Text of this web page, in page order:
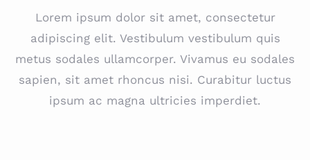
Lorem ipsum dolor sit amet, consectetur
adipiscing elit. Vestibulum vestibulum quis
metus sodales ullamcorper. Vivamus eu sodales
sapien, sit amet rhoncus nisi. Curabitur luctus
ipsum ac magna ultricies imperdiet.